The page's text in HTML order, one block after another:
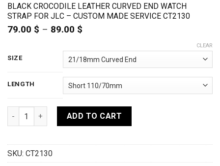
BLACK CROCODILE LEATHER CURVED END WATCH
STRAP FOR JLC – CUSTOM MADE SERVICE CT2130
79.00 $ – 89.00 $
79.00 $
through
89.00 $
SIZE
LENGTH
CLEAR
Black Crocodile Leather Curved End Watch Strap For JLC -
ADD TO CART
SKU: CT2130